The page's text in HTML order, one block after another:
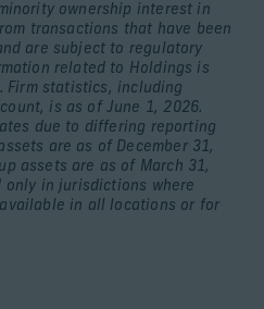
ownership interest in
transactions that have been
are subject to regulatory
related to Holdings is
Firm statistics, including
is as of June 1, 2026.
due to differing reporting
are as of December 31,
assets are as of March 31,
only in jurisdictions where
in all locations or for